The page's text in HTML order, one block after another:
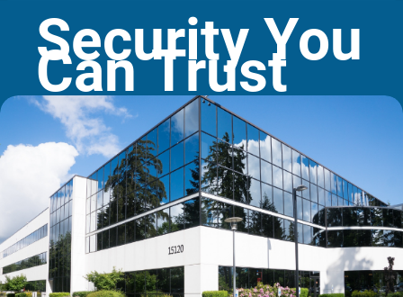
Security You
Can Trust